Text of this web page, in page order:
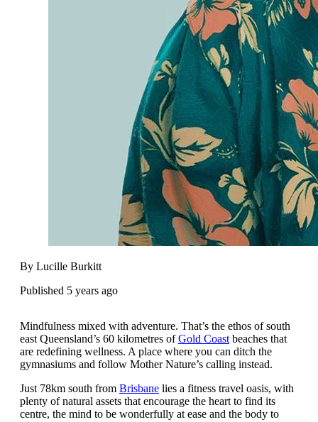
By Lucille Burkitt
Published 5 years ago
Mindfulness mixed with adventure. That’s the ethos of south
east Queensland’s 60 kilometres ofGold Coastbeaches that
are redefining wellness. A place where you can ditch the
gymnasiums and follow Mother Nature’s calling instead.
Just 78km south from Brisbane lies a fitness travel oasis, with
plenty of natural assets that encourage the heart to find its
centre, the mind to be wonderfully at ease and the body to